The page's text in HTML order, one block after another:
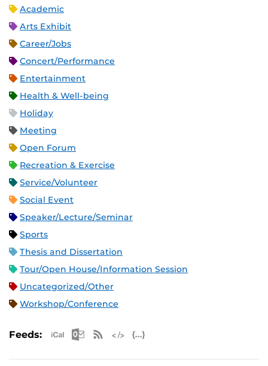
Academic
Arts Exhibit
Career/Jobs
Concert/Performance
Entertainment
Health & Well-being
Holiday
Meeting
Open Forum
Recreation & Exercise
Service/Volunteer
Social Event
Speaker/Lecture/Seminar
Sports
Thesis and Dissertation
Tour/Open House/Information Session
Uncategorized/Other
Workshop/Conference
Feeds: Apple iCal Feed (ICS)
Microsoft Outlook Feed (ICS)
RSS Feed